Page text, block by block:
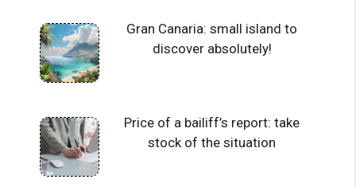
Gran Canaria: small island to
discover absolutely!
Price of a bailiff’s report: take
stock of the situation